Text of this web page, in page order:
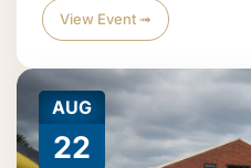
View Event ➟
AUG
22